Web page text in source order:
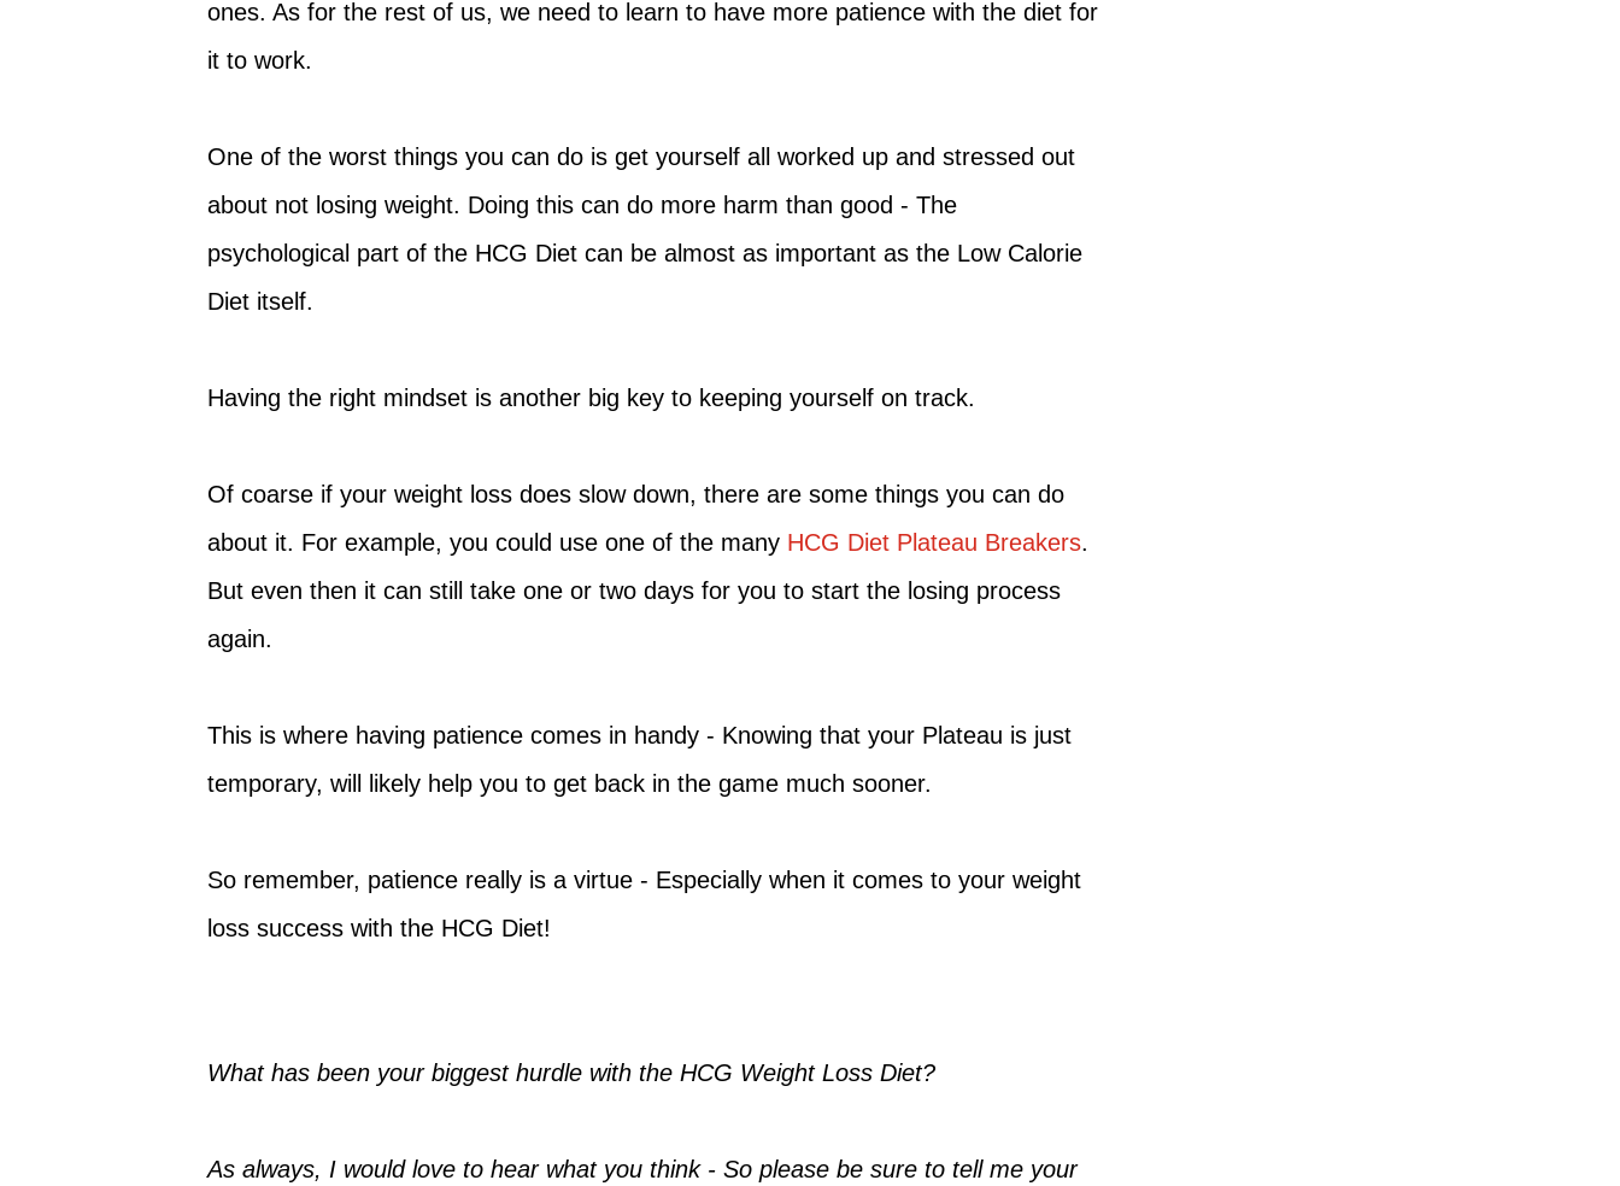
ones. As for the rest of us, we need to learn to have more patience with the diet for
it to work.
One of the worst things you can do is get yourself all worked up and stressed out
about not losing weight. Doing this can do more harm than good - The
psychological part of the HCG Diet can be almost as important as the Low Calorie
Diet itself.
Having the right mindset is another big key to keeping yourself on track.
Of coarse if your weight loss does slow down, there are some things you can do
about it. For example, you could use one of the many HCG Diet Plateau Breakers.
But even then it can still take one or two days for you to start the losing process
again.
This is where having patience comes in handy - Knowing that your Plateau is just
temporary, will likely help you to get back in the game much sooner.
So remember, patience really is a virtue - Especially when it comes to your weight
loss success with the HCG Diet!
What has been your biggest hurdle with the HCG Weight Loss Diet?
As always, I would love to hear what you think - So please be sure to tell me your